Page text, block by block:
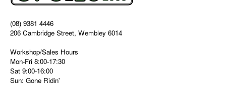
(08) 9381 4446
206 Cambridge Street, Wembley 6014
Workshop/Sales Hours
Mon-Fri 8:00-17:30
Sat 9:00-16:00
Sun: Gone Ridin'